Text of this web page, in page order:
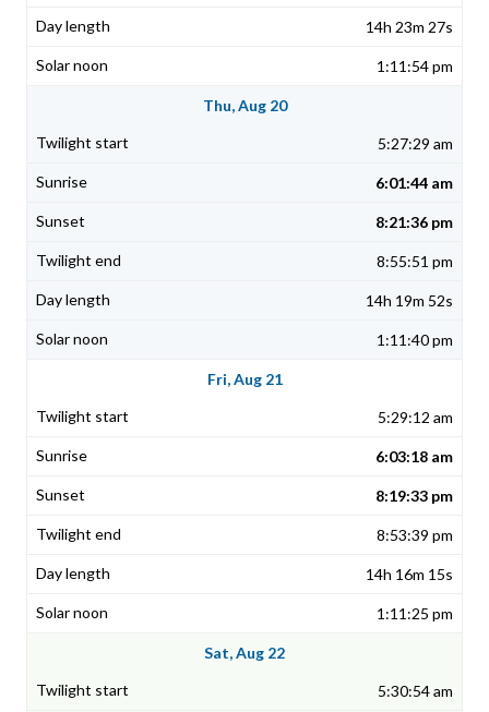
14h 23m 27s
1:11:54 pm
Thu, Aug 20
5:27:29 am
6:01:44 am
8:21:36 pm
8:55:51 pm
14h 19m 52s
1:11:40 pm
Fri, Aug 21
5:29:12 am
6:03:18 am
8:19:33 pm
8:53:39 pm
14h 16m 15s
1:11:25 pm
Sat, Aug 22
5:30:54 am